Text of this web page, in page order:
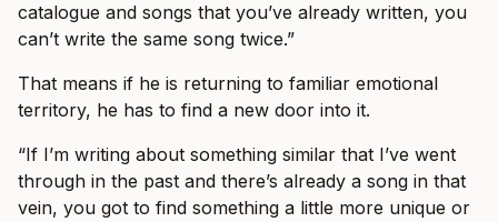
catalogue and songs that you’ve already written, you
can’t write the same song twice.”
That means if he is returning to familiar emotional
territory, he has to find a new door into it.
“If I’m writing about something similar that I’ve went
through in the past and there’s already a song in that
vein, you got to find something a little more unique or